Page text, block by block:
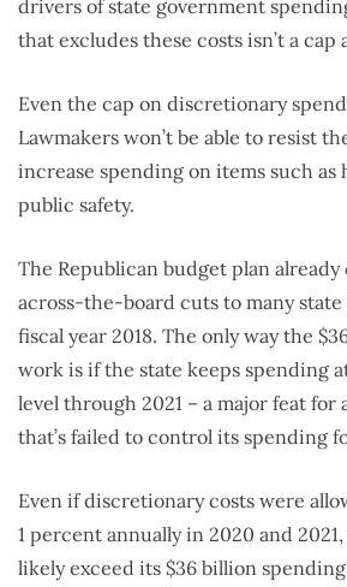
drivers of state government
that excludes these costs isn’t a cap
Even the cap on discretionary
Lawmakers won’t be able to resist
increase spending on items such as
public safety.
The Republican budget plan
across-the-board cuts to many
fiscal year 2018. The only way the
work is if the state keeps spending
level through 2021 – a major feat for
that’s failed to control its spending
Even if discretionary costs were
1 percent annually in 2020 and
likely exceed its $36 billion